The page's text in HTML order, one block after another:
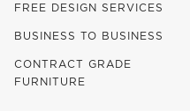
FREE DESIGN SERVICES
BUSINESS TO BUSINESS
CONTRACT GRADE
FURNITURE